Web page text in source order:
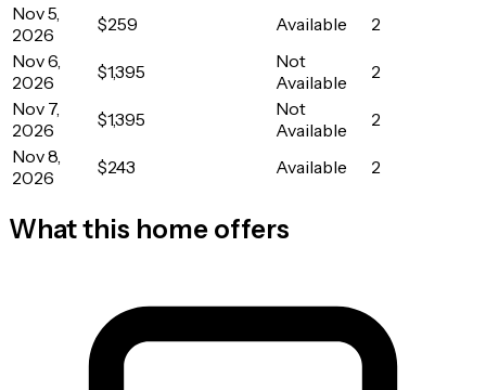
Nov 5,
2026
$259 Available
2
Nov 6,
2026
$1,395
Not
Available
2
Nov 7,
2026
$1,395
Not
Available
2
Nov 8,
2026
$243 Available 2
What this home offers